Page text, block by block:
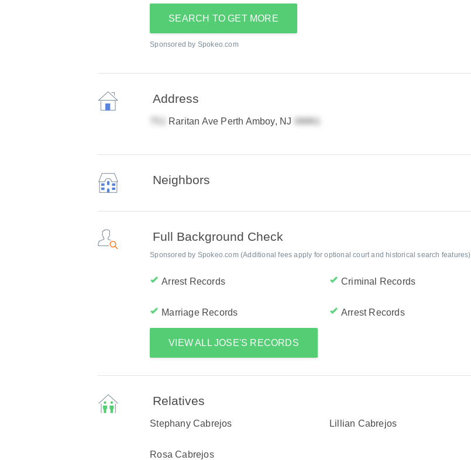
SEARCH TO GET MORE
Sponsored by Spokeo.com
Address
Raritan Ave Perth Amboy, NJ
Neighbors
Full Background Check
Sponsored by Spokeo.com (Additional fees apply for optional court and historical search features)
Arrest Records Criminal Records
Marriage Records Arrest Records
VIEW ALL JOSE'S RECORDS
Relatives
Stephany Cabrejos Lillian Cabrejos
Rosa Cabrejos